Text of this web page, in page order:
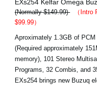
EXs254 Kelfar Omega
(Normally $149.99)
（
$99.99）
Aproximately 1.3GB of PCM
(Required approximately
memory), 101 Stereo
Programs, 32 Combis, and
EXs254 brings new Buzuq